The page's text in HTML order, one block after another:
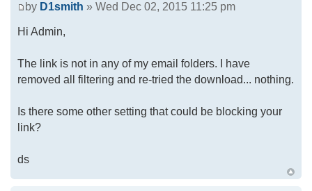
by D1smith » Wed Dec 02, 2015 11:25 pm
Hi Admin,
The link is not in any of my email folders. I have
removed all filtering and re-tried the download... nothing.
Is there some other setting that could be blocking your
link?
ds